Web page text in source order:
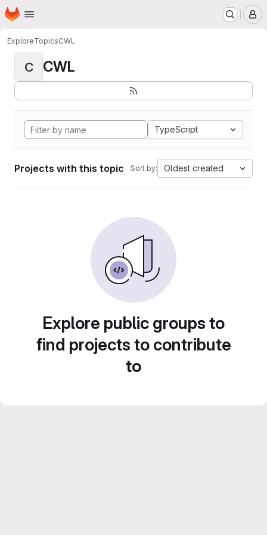
Skip to main content
Homepage
ExploreTopicsCWL
C CWL
TypeScript
Projects with this topic Sort by: Oldest created
Explore public groups to
find projects to contribute
to